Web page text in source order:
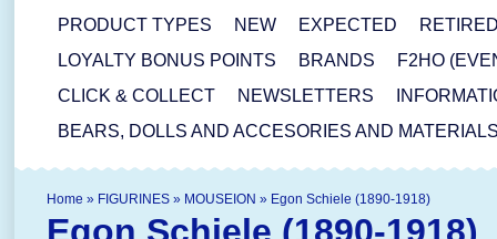
PRODUCT TYPES
NEW EXPECTED
LOYALTY BONUS POINTS
BRANDS
F2HO
CLICK & COLLECT
NEWSLETTERS
BEARS, DOLLS AND ACCESORIES AND
Home » FIGURINES » MOUSEION » Egon Schiele (1890-1918)